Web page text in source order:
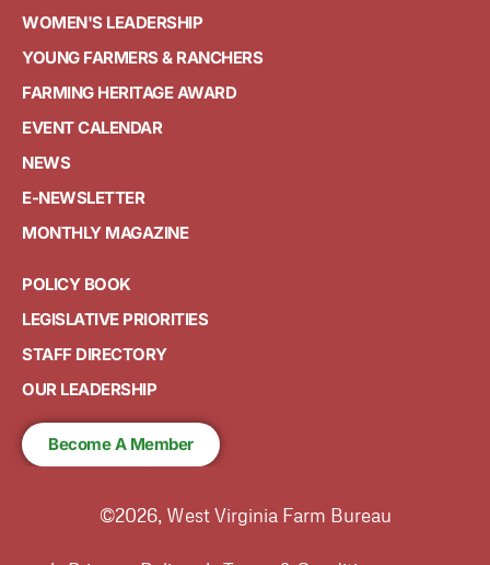
WOMEN'S LEADERSHIP
YOUNG FARMERS & RANCHERS
FARMING HERITAGE AWARD
EVENT CALENDAR
NEWS
E-NEWSLETTER
MONTHLY MAGAZINE
POLICY BOOK
LEGISLATIVE PRIORITIES
STAFF DIRECTORY
OUR LEADERSHIP
Become A Member
©2026, West Virginia Farm Bureau